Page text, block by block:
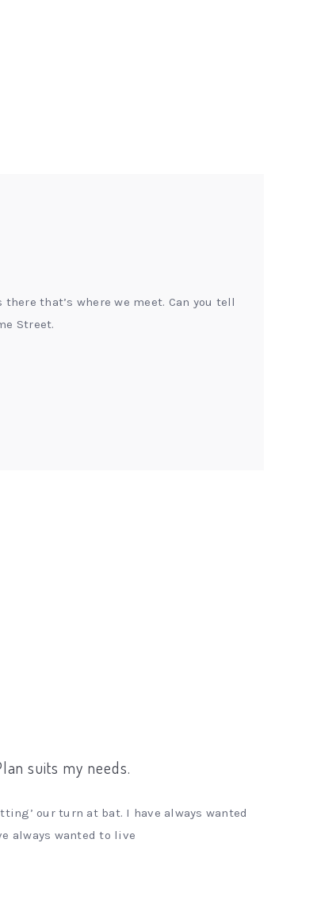
that’s where we meet. Can you tell
Street.
suits my needs.
our turn at bat. I have always wanted
always wanted to live